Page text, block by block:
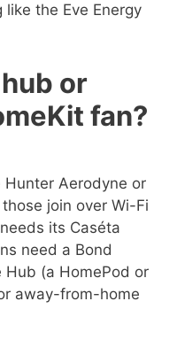
the Eve Energy
or
fan?
Aerodyne or
join over Wi-Fi
its Caséta
need a Bond
Hub (a HomePod or
away-from-home